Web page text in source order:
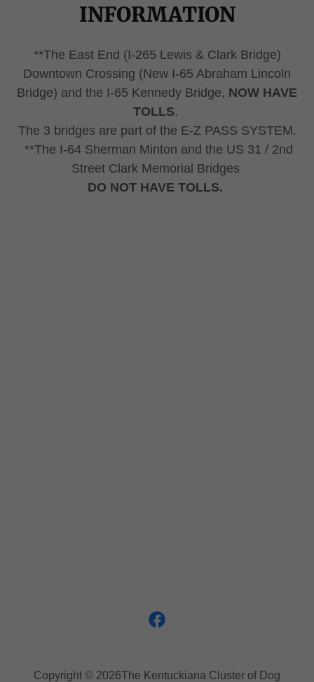
INFORMATION
**The East End (I-265 Lewis & Clark Bridge)
Downtown Crossing (New I-65 Abraham Lincoln
Bridge) and the I-65 Kennedy Bridge, NOW HAVE
TOLLS.
The 3 bridges are part of the E-Z PASS SYSTEM.
**The I-64 Sherman Minton and the US 31 / 2nd
Street Clark Memorial Bridges
DO NOT HAVE TOLLS.
Copyright © 2026The Kentuckiana Cluster of Dog